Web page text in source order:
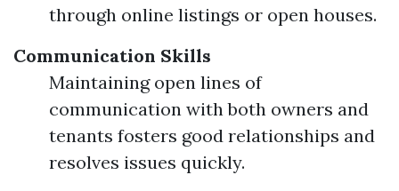
through online listings or open houses.
Communication Skills
Maintaining open lines of
communication with both owners and
tenants fosters good relationships and
resolves issues quickly.